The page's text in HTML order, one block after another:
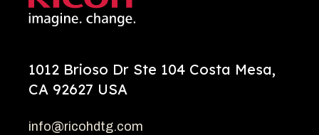
1012 Brioso Dr Ste 104 Costa Mesa,
CA 92627 USA
info@ricohdtg.com